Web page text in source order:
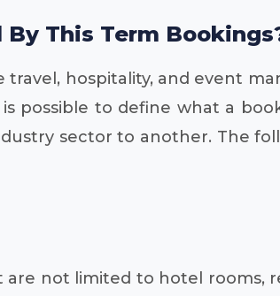
This Term
travel, hospitality, and event
possible to define what a
sector to another. The
are not limited to hotel rooms,